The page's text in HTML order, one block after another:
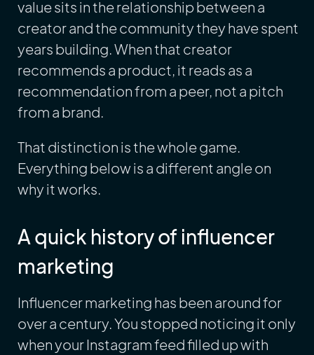
value sits in the relationship between a
creator and the community they have spent
years building. When that creator
recommends a product, it reads as a
recommendation from a peer, not a pitch
from a brand.
That distinction is the whole game.
Everything below is a different angle on
why it works.
A quick history of influencer
marketing
Influencer marketing has been around for
over a century. You stopped noticing it only
when your Instagram feed filled up with